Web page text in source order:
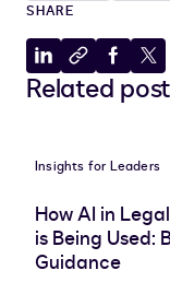
SHARE
Share
to
Copy
to
Share
to
to
Related
Insights for Leaders
How AI in
is Being Used:
Guidance